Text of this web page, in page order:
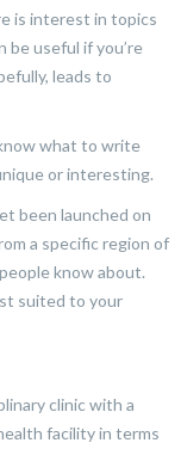
is interest in topics
be useful if you’re
leads to
what to write
or interesting.
been launched on
a specific region of
know about.
suited to your
clinic with a
facility in terms